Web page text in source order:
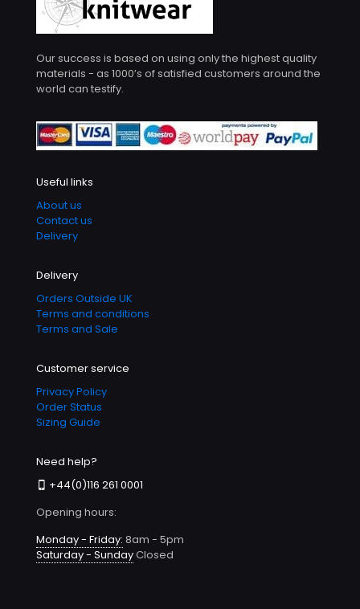
Our success is based on using only the highest quality
materials - as 1000’s of satisfied customers around the
world can testify.
Useful links
About us
Contact us
Delivery
Delivery
Orders Outside UK
Terms and conditions
Terms and Sale
Customer service
Privacy Policy
Order Status
Sizing Guide
Need help?
+44(0)116 261 0001
Opening hours:
Monday - Friday: 8am - 5pm
Saturday - SundayClosed